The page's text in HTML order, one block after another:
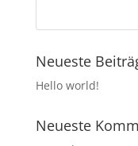
Neueste
Hello world!
Neueste